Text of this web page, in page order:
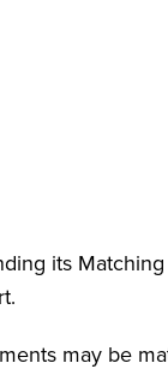
its
may be